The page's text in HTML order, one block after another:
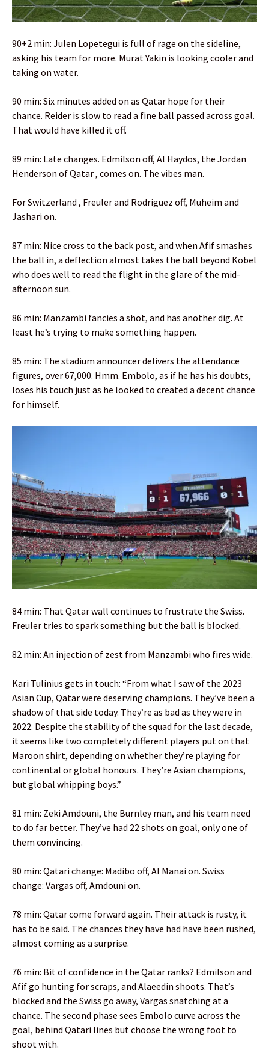
90+2 min: Julen Lopetegui is full of rage on the sideline,
asking his team for more. Murat Yakin is looking cooler and
taking on water.
90 min: Six minutes added on as Qatar hope for their
chance. Reider is slow to read a fine ball passed across goal.
That would have killed it off.
89 min: Late changes. Edmilson off, Al Haydos, the Jordan
Henderson of Qatar , comes on. The vibes man.
For Switzerland , Freuler and Rodriguez off, Muheim and
Jashari on.
87 min: Nice cross to the back post, and when Afif smashes
the ball in, a deflection almost takes the ball beyond Kobel
who does well to read the flight in the glare of the mid-
afternoon sun.
86 min: Manzambi fancies a shot, and has another dig. At
least he’s trying to make something happen.
85 min: The stadium announcer delivers the attendance
figures, over 67,000. Hmm. Embolo, as if he has his doubts,
loses his touch just as he looked to created a decent chance
for himself.
84 min: That Qatar wall continues to frustrate the Swiss.
Freuler tries to spark something but the ball is blocked.
82 min: An injection of zest from Manzambi who fires wide.
Kari Tulinius gets in touch: “From what I saw of the 2023
Asian Cup, Qatar were deserving champions. They’ve been a
shadow of that side today. They’re as bad as they were in
2022. Despite the stability of the squad for the last decade,
it seems like two completely different players put on that
Maroon shirt, depending on whether they’re playing for
continental or global honours. They’re Asian champions,
but global whipping boys.”
81 min: Zeki Amdouni, the Burnley man, and his team need
to do far better. They’ve had 22 shots on goal, only one of
them convincing.
80 min: Qatari change: Madibo off, Al Manai on. Swiss
change: Vargas off, Amdouni on.
78 min: Qatar come forward again. Their attack is rusty, it
has to be said. The chances they have had have been rushed,
almost coming as a surprise.
76 min: Bit of confidence in the Qatar ranks? Edmilson and
Afif go hunting for scraps, and Alaeedin shoots. That’s
blocked and the Swiss go away, Vargas snatching at a
chance. The second phase sees Embolo curve across the
goal, behind Qatari lines but choose the wrong foot to
shoot with.